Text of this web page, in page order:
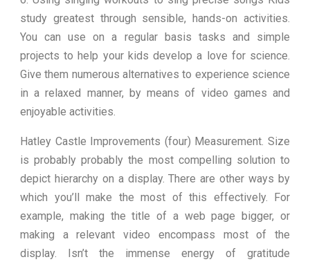
study greatest through sensible, hands-on activities.
You can use on a regular basis tasks and simple
projects to help your kids develop a love for science.
Give them numerous alternatives to experience science
in a relaxed manner, by means of video games and
enjoyable activities.
Hatley Castle Improvements (four) Measurement. Size
is probably probably the most compelling solution to
depict hierarchy on a display. There are other ways by
which you’ll make the most of this effectively. For
example, making the title of a web page bigger, or
making a relevant video encompass most of the
display. Isn’t the immense energy of gratitude